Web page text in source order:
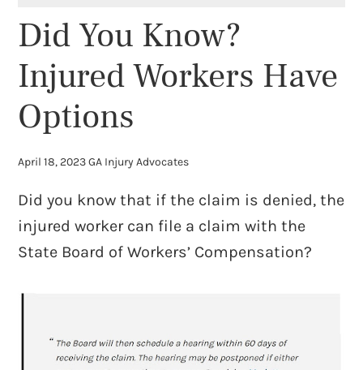
Did You Know?
Injured Workers Have
Options
April 18, 2023GA Injury Advocates
Did you know that if the claim is denied, the
injured worker can file a claim with the
State Board of Workers’ Compensation?